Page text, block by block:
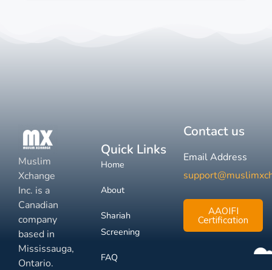
Muslim
Xchange
Inc. is a
Canadian
company
based in
Mississauga,
Ontario.
Quick Links
Home
About
Shariah
Screening
FAQ
Contact us
Email Address
AAOIFI
Certification